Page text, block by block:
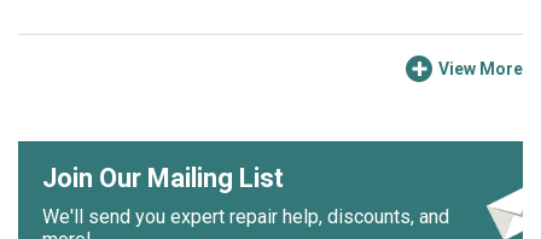
View More
Join Our Mailing List
We'll send you expert repair help, discounts, and